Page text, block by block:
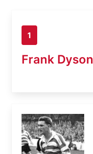
1
Frank Dyson